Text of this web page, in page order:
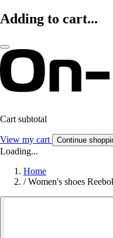
Adding to cart...
Cart subtotal
View my cart Continue
Loading...
Home
/ Women's shoes